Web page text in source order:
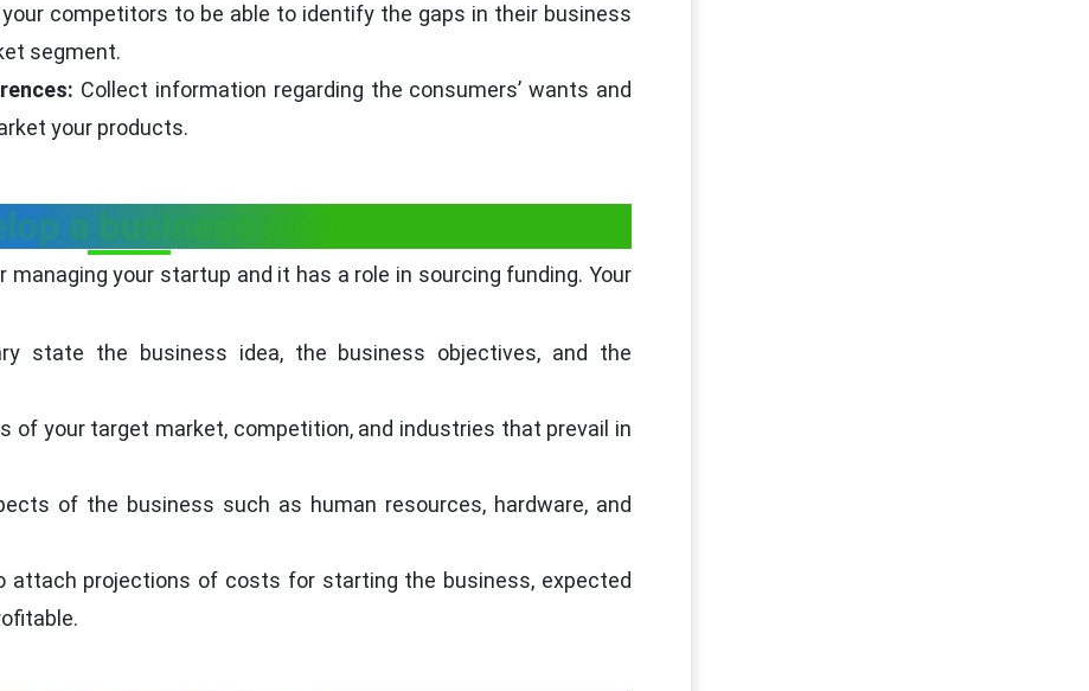
competitors to be able to identify the gaps in their business
segment.
Collect information regarding the consumers’ wants and
your products.
a business plan
your startup and it has a role in sourcing funding. Your
state the business idea, the business objectives, and the
of your target market, competition, and industries that prevail in
of the business such as human resources, hardware, and
attach projections of costs for starting the business, expected